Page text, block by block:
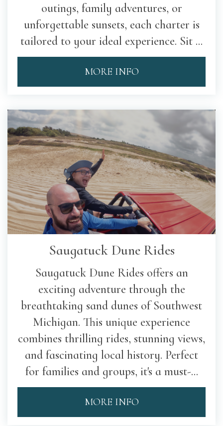
outings, family adventures, or
unforgettable sunsets, each charter is
tailored to your ideal experience. Sit ...
MORE INFO
Saugatuck Dune Rides
Saugatuck Dune Rides offers an
exciting adventure through the
breathtaking sand dunes of Southwest
Michigan. This unique experience
combines thrilling rides, stunning views,
and fascinating local history. Perfect
for families and groups, it's a must-...
MORE INFO